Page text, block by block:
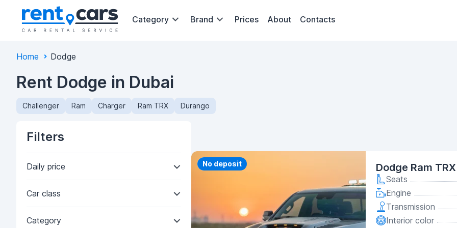
Category Brand Prices About Contacts
Home Dodge
Rent Dodge in Dubai
Challenger Ram Charger Ram TRX Durango
Filters
Daily price
Car class
Category
Priority
No deposit Dodge Ram
Seats
Engine
Transmission
Interior color